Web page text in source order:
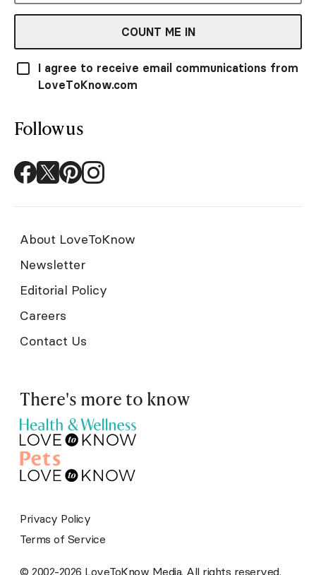
COUNT ME IN
I agree to receive email communications from
LoveToKnow.com
Follow us
About LoveToKnow
Newsletter
Editorial Policy
Careers
Contact Us
There's more to know
© 2002-2026 LoveToKnow Media. All rights reserved.
Privacy Policy
Terms of Service